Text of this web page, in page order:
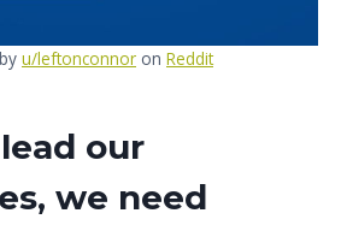
u/leftonconnor on Reddit
our
we need